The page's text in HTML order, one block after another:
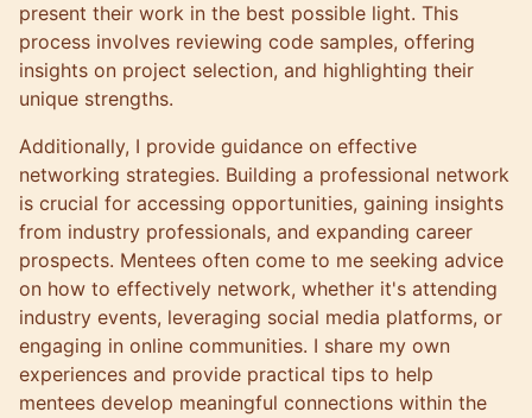
present their work in the best possible light. This
process involves reviewing code samples, offering
insights on project selection, and highlighting their
unique strengths.
Additionally, I provide guidance on effective
networking strategies. Building a professional network
is crucial for accessing opportunities, gaining insights
from industry professionals, and expanding career
prospects. Mentees often come to me seeking advice
on how to effectively network, whether it's attending
industry events, leveraging social media platforms, or
engaging in online communities. I share my own
experiences and provide practical tips to help
mentees develop meaningful connections within the